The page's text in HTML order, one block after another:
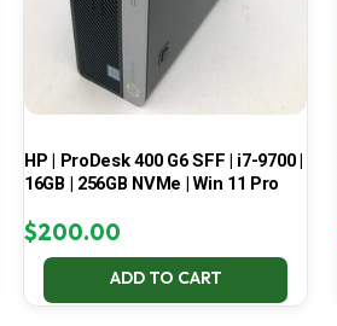
HP | ProDesk 400 G6 SFF | i7-9700 |
16GB | 256GB NVMe | Win 11 Pro
$200.00
ADD TO CART